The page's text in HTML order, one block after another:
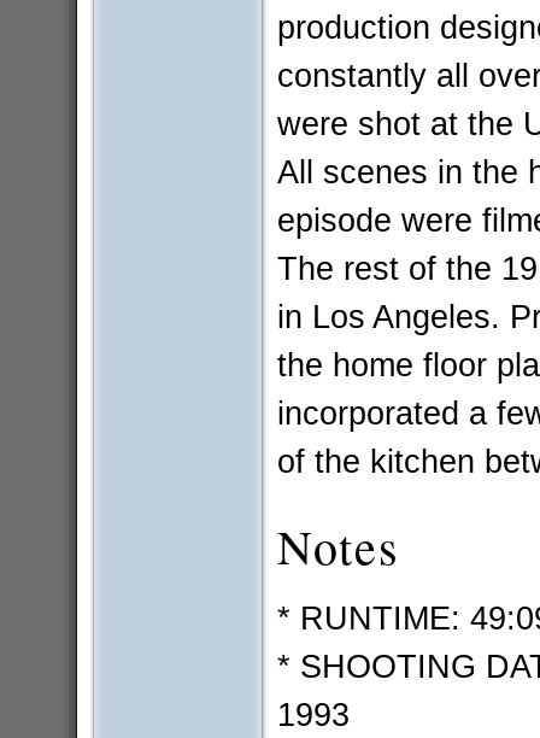
production
constantly all
were shot at the
All scenes in the
episode were
The rest of the
in Los Angeles.
the home floor
incorporated a
of the kitchen
Notes
* RUNTIME:
* SHOOTING
1993